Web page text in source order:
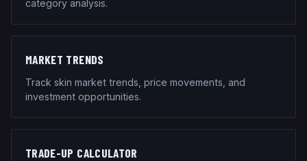
category analysis.
MARKET TRENDS
Track skin market trends, price movements, and
investment opportunities.
TRADE-UP CALCULATOR